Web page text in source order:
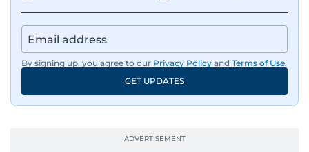
By signing up, you agree to our Privacy Policy and Terms of Use.
GET UPDATES